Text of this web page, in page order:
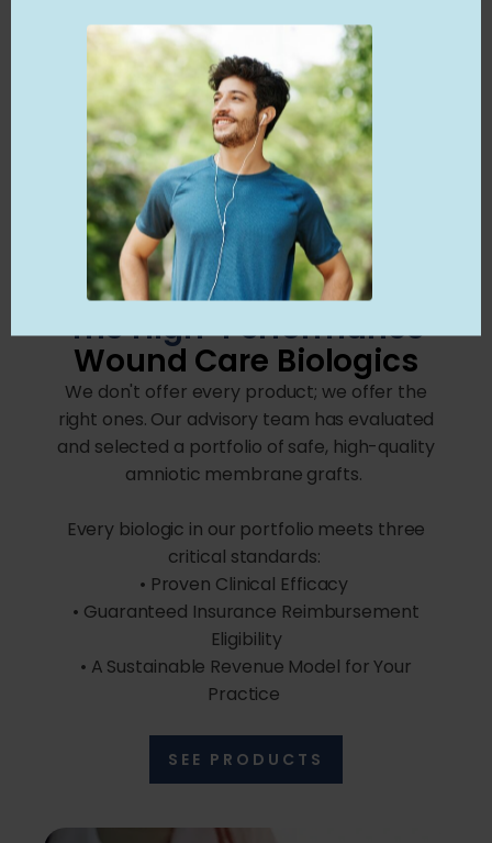
The High-Performance
Wound Care Biologics
We don't offer every product; we offer the
right ones. Our advisory team has evaluated
and selected a portfolio of safe, high-quality
amniotic membrane grafts.
Every biologic in our portfolio meets three
critical standards:
• Proven Clinical Efficacy
• Guaranteed Insurance Reimbursement
Eligibility
• A Sustainable Revenue Model for Your
Practice
SEE PRODUCTS